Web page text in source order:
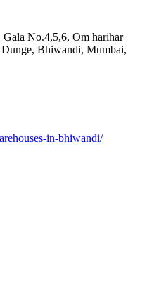
No.4,5,6, Om harihar
Bhiwandi, Mumbai,
in-bhiwandi/